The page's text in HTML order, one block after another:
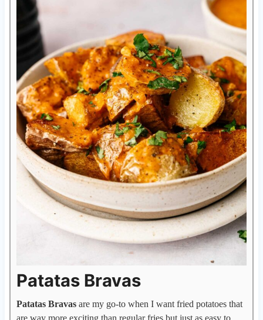
Patatas Bravas
Patatas Bravasare my go-to when I want fried potatoes that